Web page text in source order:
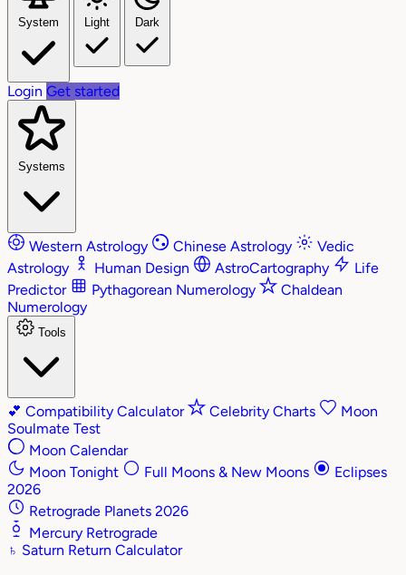
System Light Dark
Login Get started
Systems
Western Astrology Chinese Astrology
Vedic
Astrology
Human Design AstroCartography
Life
Predictor
Pythagorean Numerology
Chaldean
Numerology
Tools
💕 Compatibility Calculator Celebrity Charts
Moon
Soulmate Test
Moon Calendar
Moon Tonight
Full Moons & New Moons
Eclipses
2026
Retrograde Planets 2026
Mercury Retrograde
♄ Saturn Return Calculator